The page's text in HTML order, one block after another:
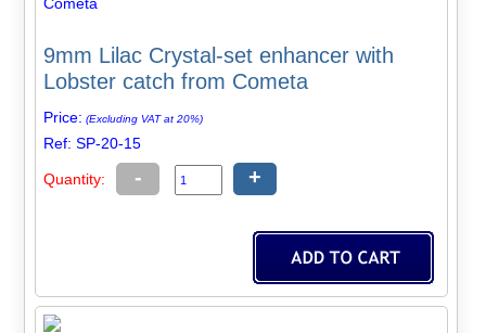
9mm Lilac Crystal-set enhancer with
Lobster catch from Cometa
Price: (Excluding VAT at 20%)
Ref: SP-20-15
Quantity: - +